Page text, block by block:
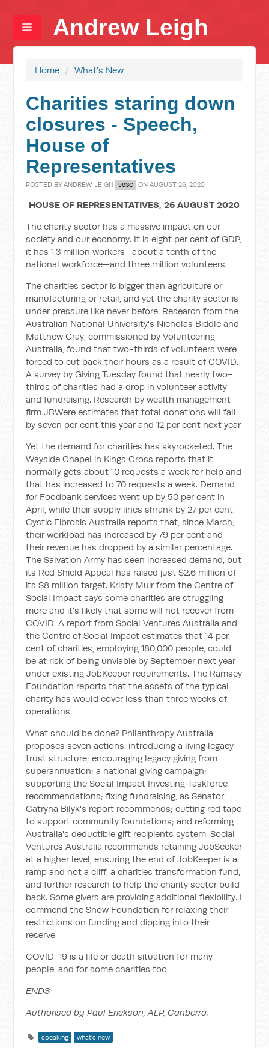
Andrew Leigh
Home / What's New
Charities staring down
closures - Speech,
House of
Representatives
POSTED BYANDREW LEIGH 56SC ON AUGUST 26, 2020
HOUSE OF REPRESENTATIVES, 26 AUGUST 2020
The charity sector has a massive impact on our
society and our economy. It is eight per cent of GDP,
it has 1.3 million workers—about a tenth of the
national workforce—and three million volunteers.
The charities sector is bigger than agriculture or
manufacturing or retail, and yet the charity sector is
under pressure like never before. Research from the
Australian National University's Nicholas Biddle and
Matthew Gray, commissioned by Volunteering
Australia, found that two-thirds of volunteers were
forced to cut back their hours as a result of COVID.
A survey by Giving Tuesday found that nearly two-
thirds of charities had a drop in volunteer activity
and fundraising. Research by wealth management
firm JBWere estimates that total donations will fall
by seven per cent this year and 12 per cent next year.
Yet the demand for charities has skyrocketed. The
Wayside Chapel in Kings Cross reports that it
normally gets about 10 requests a week for help and
that has increased to 70 requests a week. Demand
for Foodbank services went up by 50 per cent in
April, while their supply lines shrank by 27 per cent.
Cystic Fibrosis Australia reports that, since March,
their workload has increased by 79 per cent and
their revenue has dropped by a similar percentage.
The Salvation Army has seen increased demand, but
its Red Shield Appeal has raised just $2.6 million of
its $8 million target. Kristy Muir from the Centre of
Social Impact says some charities are struggling
more and it's likely that some will not recover from
COVID. A report from Social Ventures Australia and
the Centre of Social Impact estimates that 14 per
cent of charities, employing 180,000 people, could
be at risk of being unviable by September next year
under existing JobKeeper requirements. The Ramsey
Foundation reports that the assets of the typical
charity has would cover less than three weeks of
operations.
What should be done? Philanthropy Australia
proposes seven actions: introducing a living legacy
trust structure; encouraging legacy giving from
superannuation; a national giving campaign;
supporting the Social Impact Investing Taskforce
recommendations; fixing fundraising, as Senator
Catryna Bilyk's report recommends; cutting red tape
to support community foundations; and reforming
Australia's deductible gift recipients system. Social
Ventures Australia recommends retaining JobSeeker
at a higher level, ensuring the end of JobKeeper is a
ramp and not a cliff, a charities transformation fund,
and further research to help the charity sector build
back. Some givers are providing additional flexibility. I
commend the Snow Foundation for relaxing their
restrictions on funding and dipping into their
reserve.
COVID-19 is a life or death situation for many
people, and for some charities too.
ENDS
Authorised by Paul Erickson, ALP, Canberra.
speaking what's new